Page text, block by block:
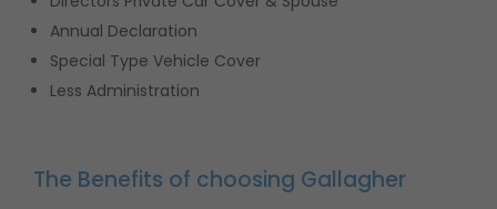
Annual Declaration
Special Type Vehicle Cover
Less Administration
The Benefits of choosing Gallagher